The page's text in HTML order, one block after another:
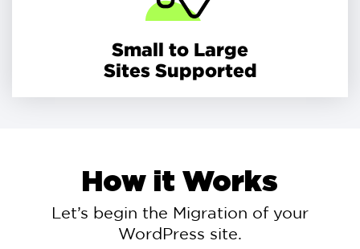
Small to Large
Sites Supported
How it Works
Let’s begin the Migration of your
WordPress site.